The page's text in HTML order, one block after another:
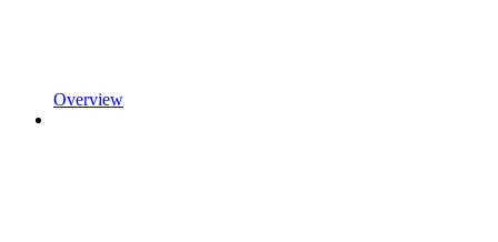
Overview